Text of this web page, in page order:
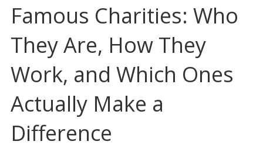
Famous Charities: Who
They Are, How They
Work, and Which Ones
Actually Make a
Difference